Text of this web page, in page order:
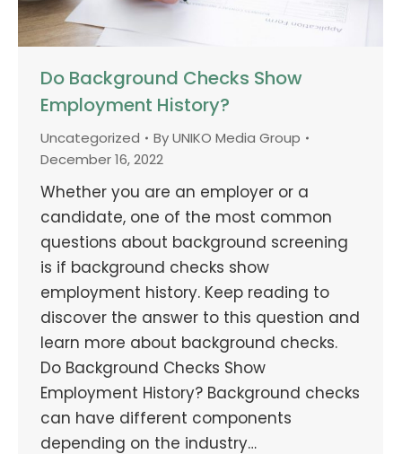
Do Background Checks Show
Employment History?
Uncategorized ByUNIKO Media Group
December 16, 2022
Whether you are an employer or a
candidate, one of the most common
questions about background screening
is if background checks show
employment history. Keep reading to
discover the answer to this question and
learn more about background checks.
Do Background Checks Show
Employment History? Background checks
can have different components
depending on the industry…